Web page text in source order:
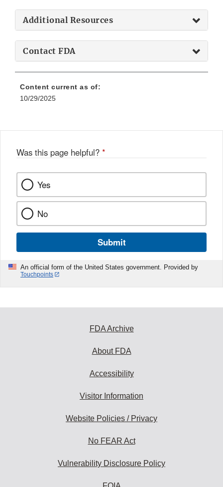
Additional Resources
Contact FDA
Content current as of:
10/29/2025
Was this page helpful? *
Yes
No
Submit
An official form of the United States government. Provided by
Touchpoints
FDA Archive
About FDA
Accessibility
Visitor Information
Website Policies / Privacy
No FEAR Act
Vulnerability Disclosure Policy